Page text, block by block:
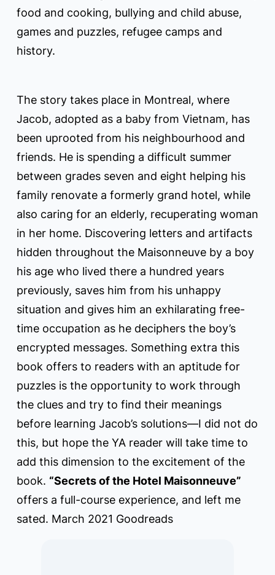
food and cooking, bullying and child abuse,
games and puzzles, refugee camps and
history.
The story takes place in Montreal, where
Jacob, adopted as a baby from Vietnam, has
been uprooted from his neighbourhood and
friends. He is spending a difficult summer
between grades seven and eight helping his
family renovate a formerly grand hotel, while
also caring for an elderly, recuperating woman
in her home. Discovering letters and artifacts
hidden throughout the Maisonneuve by a boy
his age who lived there a hundred years
previously, saves him from his unhappy
situation and gives him an exhilarating free-
time occupation as he deciphers the boy’s
encrypted messages. Something extra this
book offers to readers with an aptitude for
puzzles is the opportunity to work through
the clues and try to find their meanings
before learning Jacob’s solutions—I did not do
this, but hope the YA reader will take time to
add this dimension to the excitement of the
book. “Secrets of the Hotel Maisonneuve”
offers a full-course experience, and left me
sated. March 2021 Goodreads